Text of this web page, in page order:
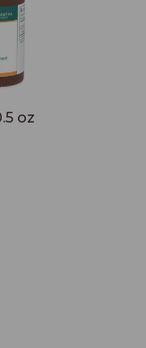
oz